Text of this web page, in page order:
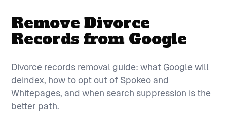
Remove Divorce
Records from Google
Divorce records removal guide: what Google will
deindex, how to opt out of Spokeo and
Whitepages, and when search suppression is the
better path.